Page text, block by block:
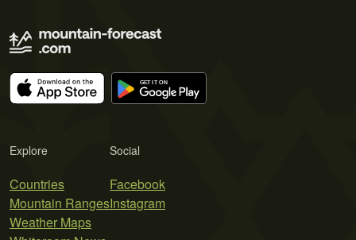
Explore
Countries
Mountain Ranges
Weather Maps
Social
Facebook
Instagram